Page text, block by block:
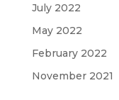
July 2022
May 2022
February 2022
November 2021